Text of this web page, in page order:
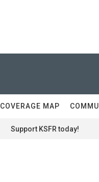
COVERAGE MAP
Support KSFR today!